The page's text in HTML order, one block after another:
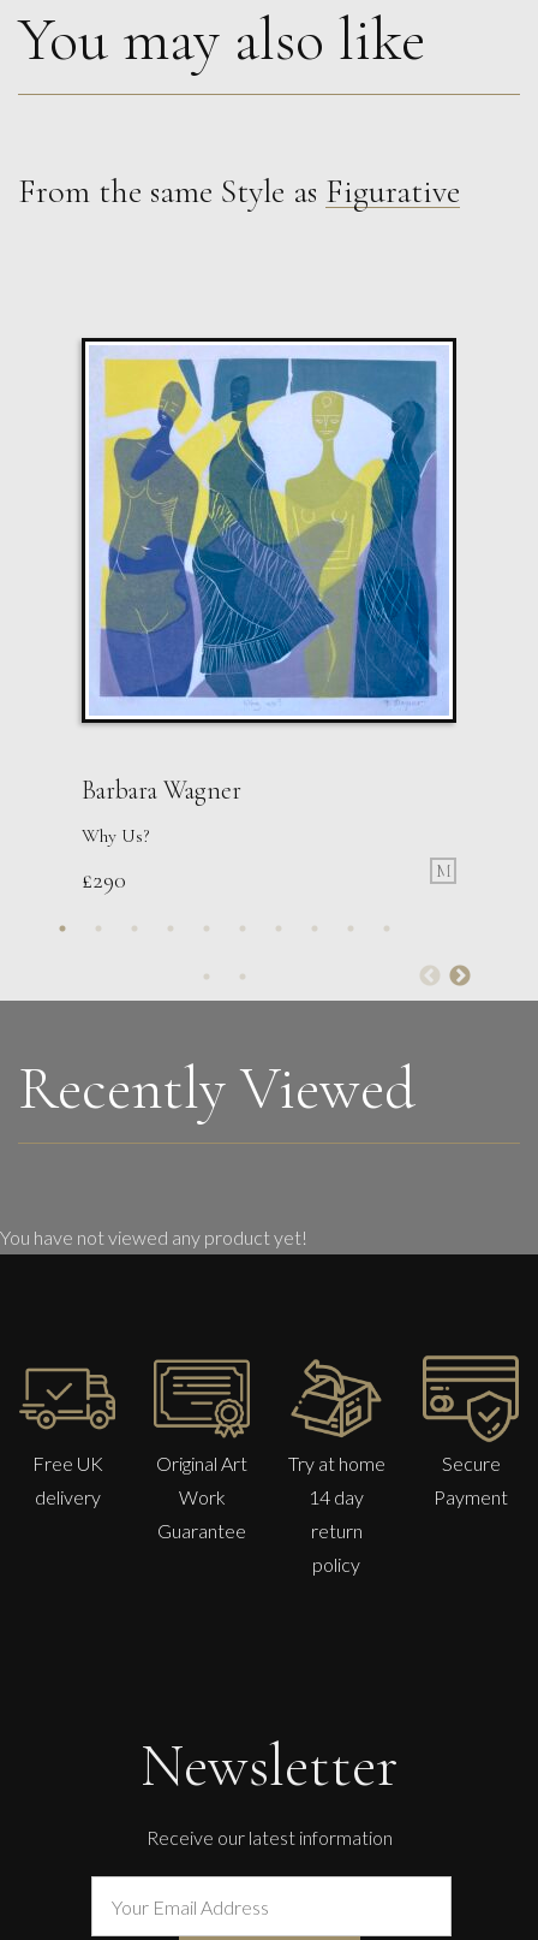
Glenn Ibbitson
Glenn Ibbitson
Target: Direct Hit
M
You may also like
From the same Style as Figurative
Barbara Wagner
Why Us?
£290 M
Recently Viewed
You have not viewed any product yet!
Free UK
delivery
Original Art
Work
Guarantee
Try at home
14 day
return
policy
Secure
Payment
Newsletter
Receive our latest information